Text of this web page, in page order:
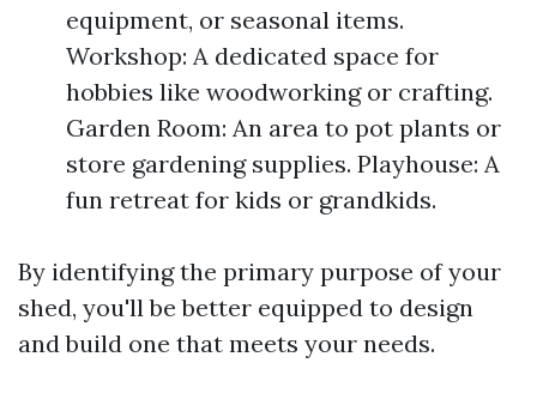
equipment, or seasonal items.
Workshop: A dedicated space for
hobbies like woodworking or crafting.
Garden Room: An area to pot plants or
store gardening supplies. Playhouse: A
fun retreat for kids or grandkids.
By identifying the primary purpose of your
shed, you'll be better equipped to design
and build one that meets your needs.